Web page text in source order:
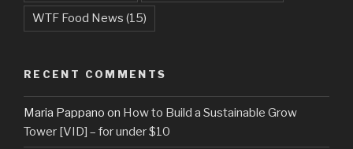
WTF Food News (15)
RECENT COMMENTS
Maria Pappano on How to Build a Sustainable Grow
Tower [VID] – for under $10